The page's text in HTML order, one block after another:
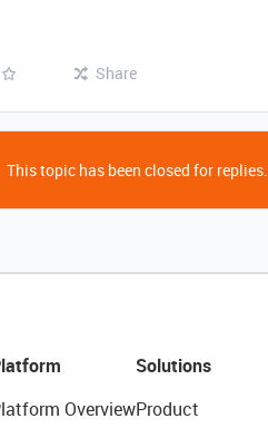
Share
This topic has been closed for replies.
Overview
Solutions
Product